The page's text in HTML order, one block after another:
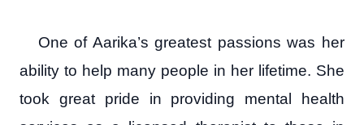
One of Aarika’s greatest passions was her
ability to help many people in her lifetime. She
took great pride in providing mental health